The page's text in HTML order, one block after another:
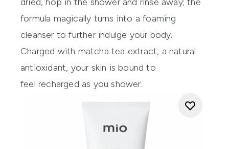
formula magically turns into a foaming
cleanser to further indulge your body.
Charged with matcha tea extract, a natural
antioxidant, your skin is bound to
feel recharged as you shower.